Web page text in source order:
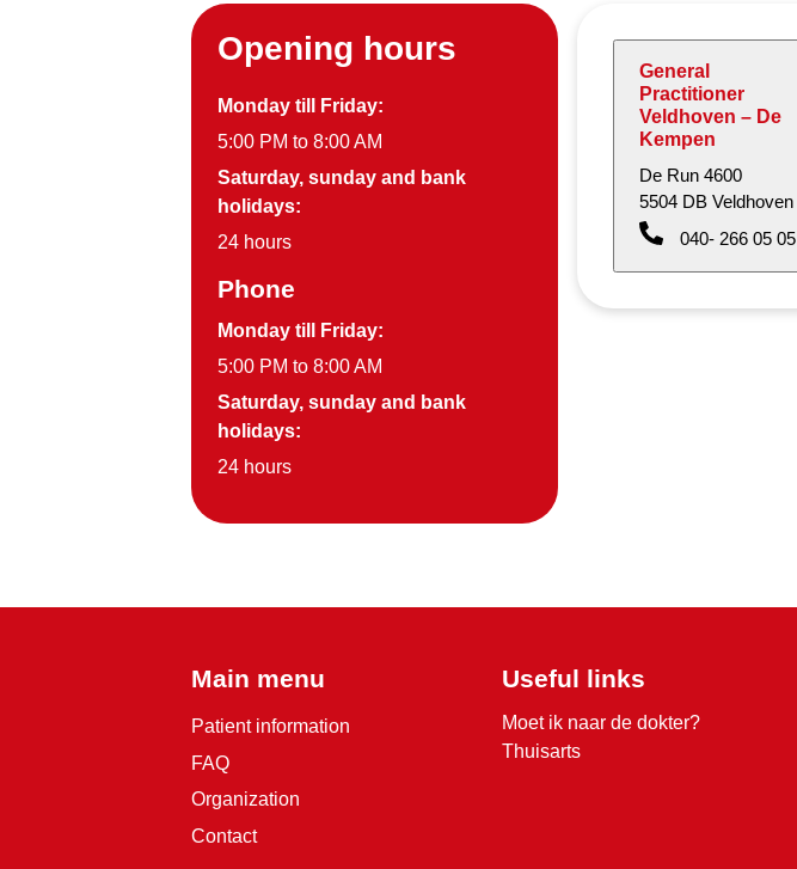
Opening hours
Monday till Friday:
5:00 PM to 8:00 AM
Saturday, sunday and bank
holidays:
24 hours
Phone
Monday till Friday:
5:00 PM to 8:00 AM
Saturday, sunday and bank
holidays:
24 hours
General
Practitioner
Veldhoven – De
Kempen
De Run 4600
5504 DB Veldhoven
040- 266 05 05
Main menu
Patient information
FAQ
Organization
Contact
Useful links
Moet ik naar de dokter?
Thuisarts